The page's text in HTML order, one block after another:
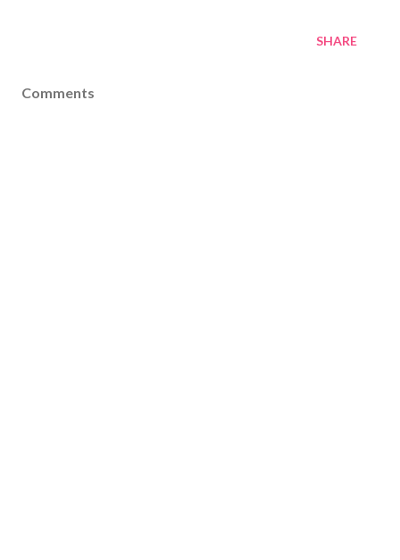
SHARE
Comments